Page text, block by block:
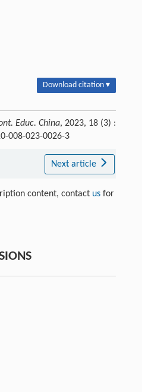
Download citation ▾
Educ. China, 2023, 18 (3) :
008-023-0026-3
Next article
content, contact usfor